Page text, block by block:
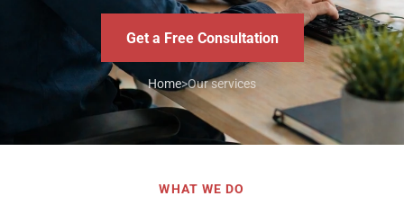
Get a Free Consultation
Home>Our services
WHAT WE DO